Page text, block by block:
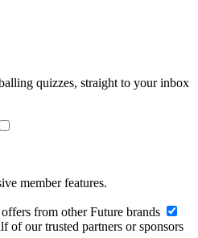
quizzes, straight to your inbox
member features.
from other Future brands
of our trusted partners or sponsors